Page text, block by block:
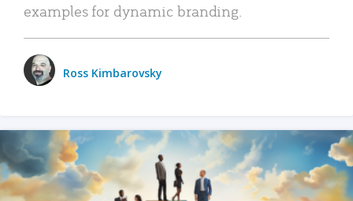
examples for dynamic branding.
Ross Kimbarovsky